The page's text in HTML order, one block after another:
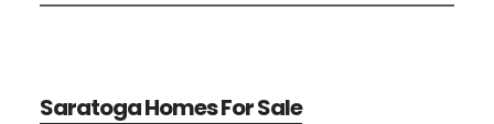
Saratoga Homes For Sale